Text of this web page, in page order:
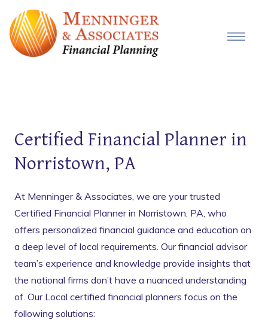
Certified Financial Planner in
Norristown, PA
At Menninger & Associates, we are your trusted
Certified Financial Planner in Norristown, PA, who
offers personalized financial guidance and education on
a deep level of local requirements. Our financial advisor
team’s experience and knowledge provide insights that
the national firms don’t have a nuanced understanding
of. Our Local certified financial planners focus on the
following solutions: